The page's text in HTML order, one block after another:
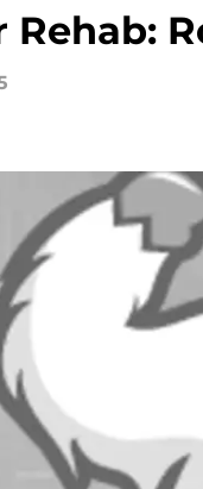
Rehab: